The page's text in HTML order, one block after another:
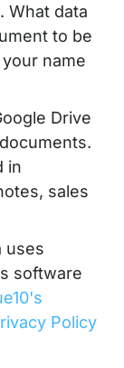
What data
to be
name
Drive
in
sales
uses
software
Policy